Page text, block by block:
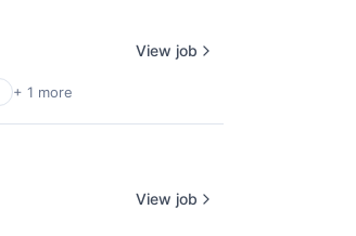
+ 1 more
View job
View job